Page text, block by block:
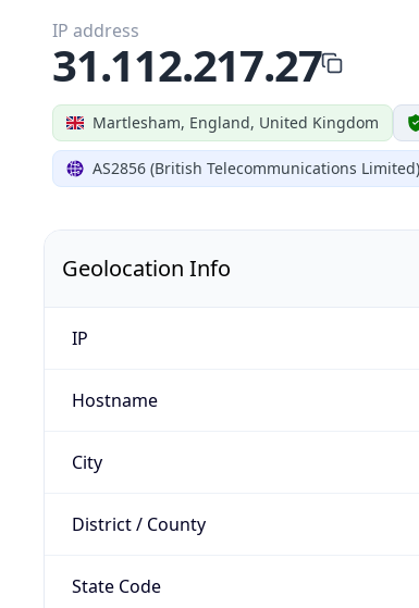
Martlesham, England, United Kingdom
AS2856 (British Telecommunications Limited)
IP address
31.112.217.27
Geolocation Info
IP
Hostname
City
District / County
State Code